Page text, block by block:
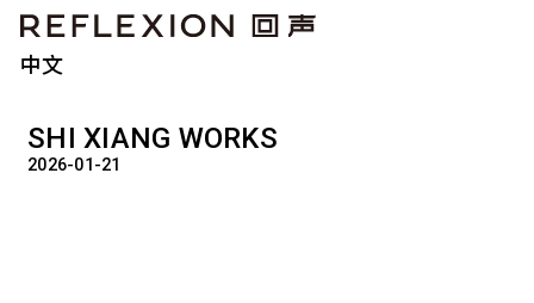
中文
SHI XIANG WORKS
2026-01-21